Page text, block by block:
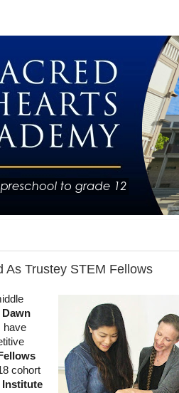
As Trustey STEM Fellows
Dawn
have
cohort
Institute